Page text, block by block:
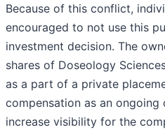
Because of this conflict,
encouraged to not use this
investment decision. The
shares of Doseology
as a part of a private
compensation as an
increase visibility for the